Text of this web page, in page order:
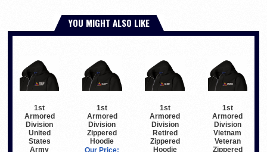
YOU MIGHT ALSO LIKE
1st
Armored
Division
United
States
Army
1st
Armored
Division
Zippered
Hoodie
1st
Armored
Division
Retired
Zippered
Hoodie
1st
Armored
Division
Vietnam
Veteran
Zippered